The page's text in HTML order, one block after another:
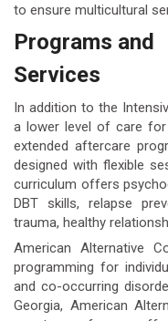
to ensure multicultural
Programs and
Services
In addition to the
a lower level of care for
extended aftercare
designed with flexible
curriculum offers
DBT skills, relapse
trauma, healthy
American Alternative
programming for
and co-occurring
Georgia, American